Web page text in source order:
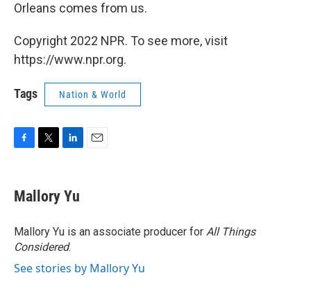
Orleans comes from us.
Copyright 2022 NPR. To see more, visit
https://www.npr.org.
Tags Nation & World
e
b
o
k
t
t
r
k
e
I
n
Mallory Yu
Mallory Yu is an associate producer for All Things
Considered.
See stories by Mallory Yu